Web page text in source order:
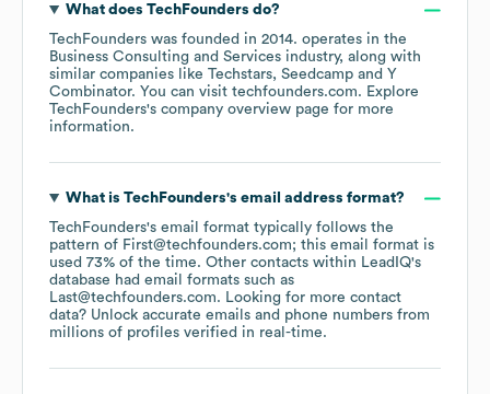
What does TechFounders do?
TechFounders was founded in 2014. operates in the
Business Consulting and Services industry, along with
similar companies like Techstars Seedcamp
Y
Combinator. You can visit techfounders.com. Explore
TechFounders's company overview page for more
information.
What is TechFounders's email address format?
TechFounders's email format typically follows the
pattern of First@techfounders.com; this email format is
used 73% of the time. Other contacts within LeadIQ's
database had email formats such as
Last@techfounders.com. Looking for more contact
data? Unlock accurate emails and phone numbers from
millions of profiles verified in real-time.